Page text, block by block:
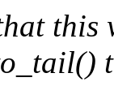
this